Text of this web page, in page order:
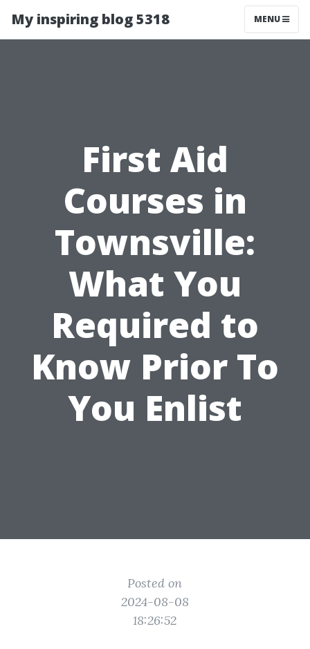
My inspiring blog 5318 MENU
First Aid
Courses in
Townsville:
What You
Required to
Know Prior To
You Enlist
Posted on
2024-08-08
18:26:52